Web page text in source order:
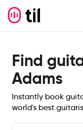
Find
Adams
Instantly book
world's best